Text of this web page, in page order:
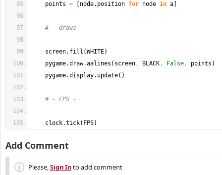
points = node. position for node in a
# - draws -
screen. fill (WHITE)
pygame.draw.aalines ( screen, BLACK, False, points )
pygame.display. update( )
# - FPS -
clock.tick( FPS)
Add Comment
Please,Sign Into add comment